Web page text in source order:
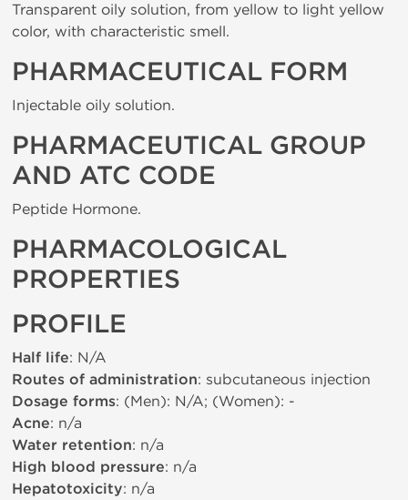
Transparent oily solution, from yellow to light yellow
color, with characteristic smell.
PHARMACEUTICAL FORM
Injectable oily solution.
PHARMACEUTICAL GROUP
AND ATC CODE
Peptide Hormone.
PHARMACOLOGICAL
PROPERTIES
PROFILE
Half life: N/A
Routes of administration: subcutaneous injection
Dosage forms: (Men): N/A; (Women): -
Acne: n/a
Water retention: n/a
High blood pressure: n/a
Hepatotoxicity: n/a